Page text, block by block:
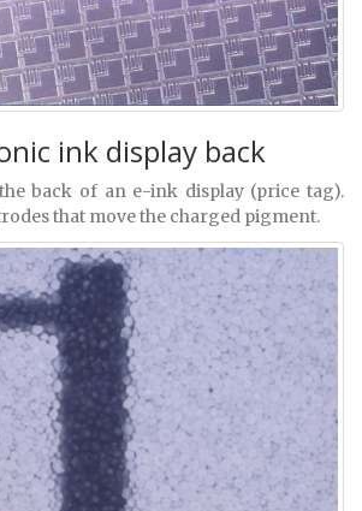
ink display back
back of an e-ink display (price tag).
that move the charged pigment.